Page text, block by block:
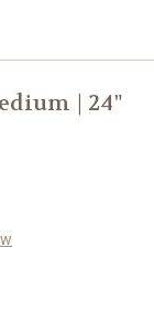
| 24"